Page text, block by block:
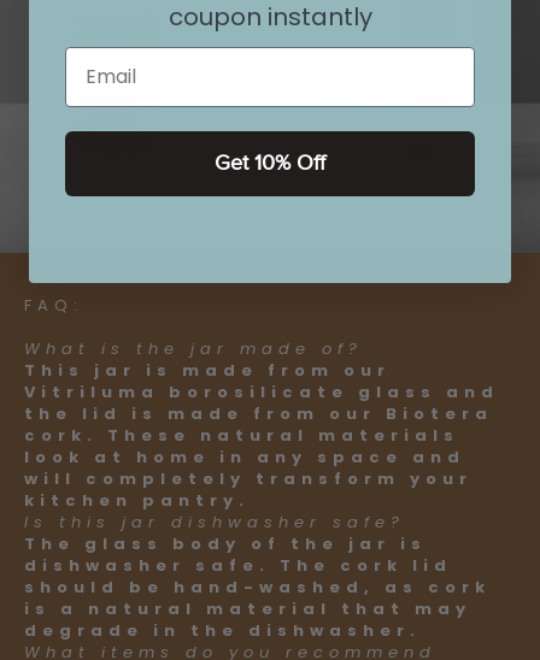
FAQ:
What is the jar made of?
This jar is made from our
Vitriluma borosilicate glass and
the lid is made from our Biotera
cork. These natural materials
look at home in any space and
will completely transform your
kitchen pantry.
Is this jar dishwasher safe?
The glass body of the jar is
dishwasher safe. The cork lid
should be hand-washed, as cork
is a natural material that may
degrade in the dishwasher.
What items do you recommend
coupon instantly
Email
Get 10% Off